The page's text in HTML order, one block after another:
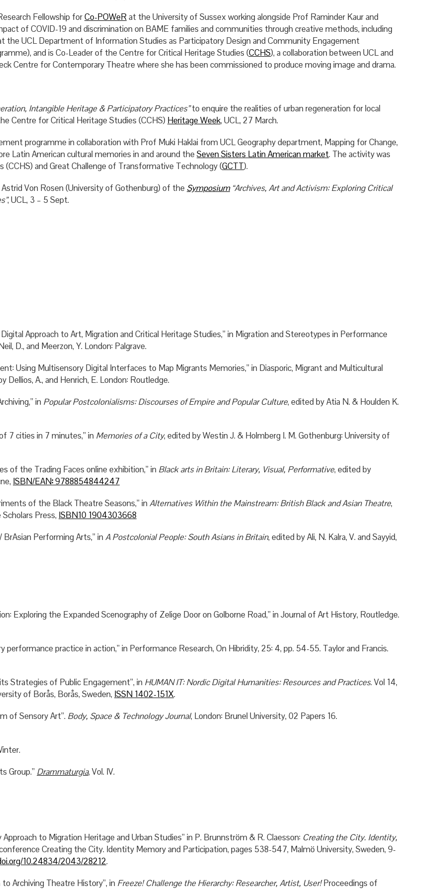
Fellowship forCo-POWeRat the University of Sussex working alongside Prof Raminder Kaur and
of COVID-19 and discrimination on BAME families and communities through creative methods, including
the UCL Department of Information Studies as Participatory Design and Community Engagement
and is Co-Leader of the Centre for Critical Heritage Studies (CCHS), a collaboration between UCL and
Centre for Contemporary Theatre where she has been commissioned to produce moving image and drama.
Intangible Heritage & Participatory Practices”to enquire the realities of urban regeneration for local
Centre for Critical Heritage Studies (CCHS) Heritage Week, UCL, 27 March.
programme in collaboration with Prof Muki Haklai from UCL Geography department, Mapping for Change,
Latin American cultural memories in and around theSeven Sisters Latin American market. The activity was
and Great Challenge of Transformative Technology (GCTT).
Von Rosen (University of Gothenburg) of the Symposium“Archives, Art and Activism: Exploring Critical
, UCL, 3 – 5 Sept.
Approach to Art, Migration and Critical Heritage Studies,” in Migration and Stereotypes in Performance
D., and Meerzon, Y. London: Palgrave.
Using Multisensory Digital Interfaces to Map Migrants Memories,” in Diasporic, Migrant and Multicultural
A., and Henrich, E. London: Routledge.
in Popular Postcolonialisms: Discourses of Empire and Popular Culture, edited by Atia N. & Houlden K.
7 cities in 7 minutes,” in Memories of a City, edited by Westin J. & Holmberg I. M. Gothenburg: University of
of the Trading Faces online exhibition,” in Black arts in Britain: Literary, Visual, Performative, edited by
ISBN/EAN:9788854844247
of the Black Theatre Seasons,” inAlternatives Within the Mainstream: British Black and Asian Theatre,
Press, ISBN10 1904303668
Performing Arts,” inA Postcolonial People: South Asians in Britain, edited by Ali, N. Kalra, V. and Sayyid,
Exploring the Expanded Scenography of Zelige Door on Golborne Road,” in Journal of Art History, Routledge.
practice in action,” in Performance Research, On Hibridity, 25: 4, pp. 54-55. Taylor and Francis.
Strategies of Public Engagement”, in HUMAN IT: Nordic Digital Humanities: Resources and Practices. Vol 14,
of Borås, Borås, Sweden, ISSN 1402-151X.
of Sensory Art”. Body, Space & Technology Journal, London: Brunel University, 02 Papers 16.
Group.” Drammaturgia, Vol. IV.
to Migration Heritage and Urban Studies” in P. Brunnström & R. Claesson: Creating the City. Identity,
Creating the City. Identity Memory and Participation, pages 538-547, Malmö University, Sweden, 9-
10.24834/2043/28212.
Archiving Theatre History”, in Freeze! Challenge the Hierarchy: Researcher, Artist, User!Proceedings of